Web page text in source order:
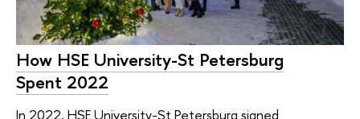
How HSE University-St Petersburg
Spent 2022
In 2022, HSE University-St Petersburg signed